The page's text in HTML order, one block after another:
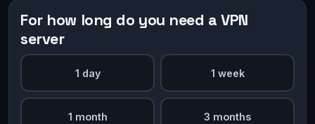
For how long do you need a VPN
server
1 day 1 week
1 month 3 months